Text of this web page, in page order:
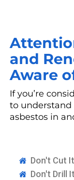
and
Aware
If you’re
to understand
asbestos in
Don't Cut
Don't Drill